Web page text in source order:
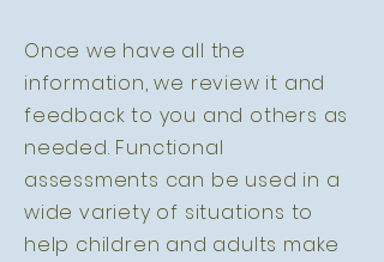
Once we have all the
information, we review it and
feedback to you and others as
needed. Functional
assessments can be used in a
wide variety of situations to
help children and adults make